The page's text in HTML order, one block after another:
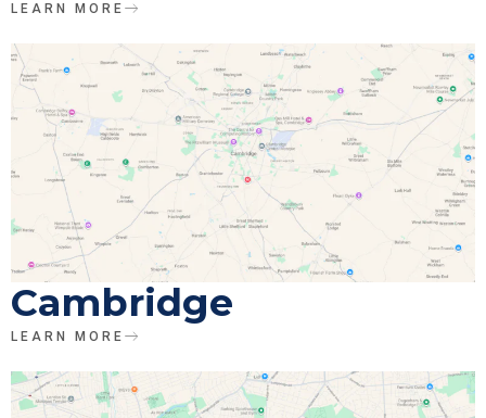
LEARN MORE
Cambridge
LEARN MORE